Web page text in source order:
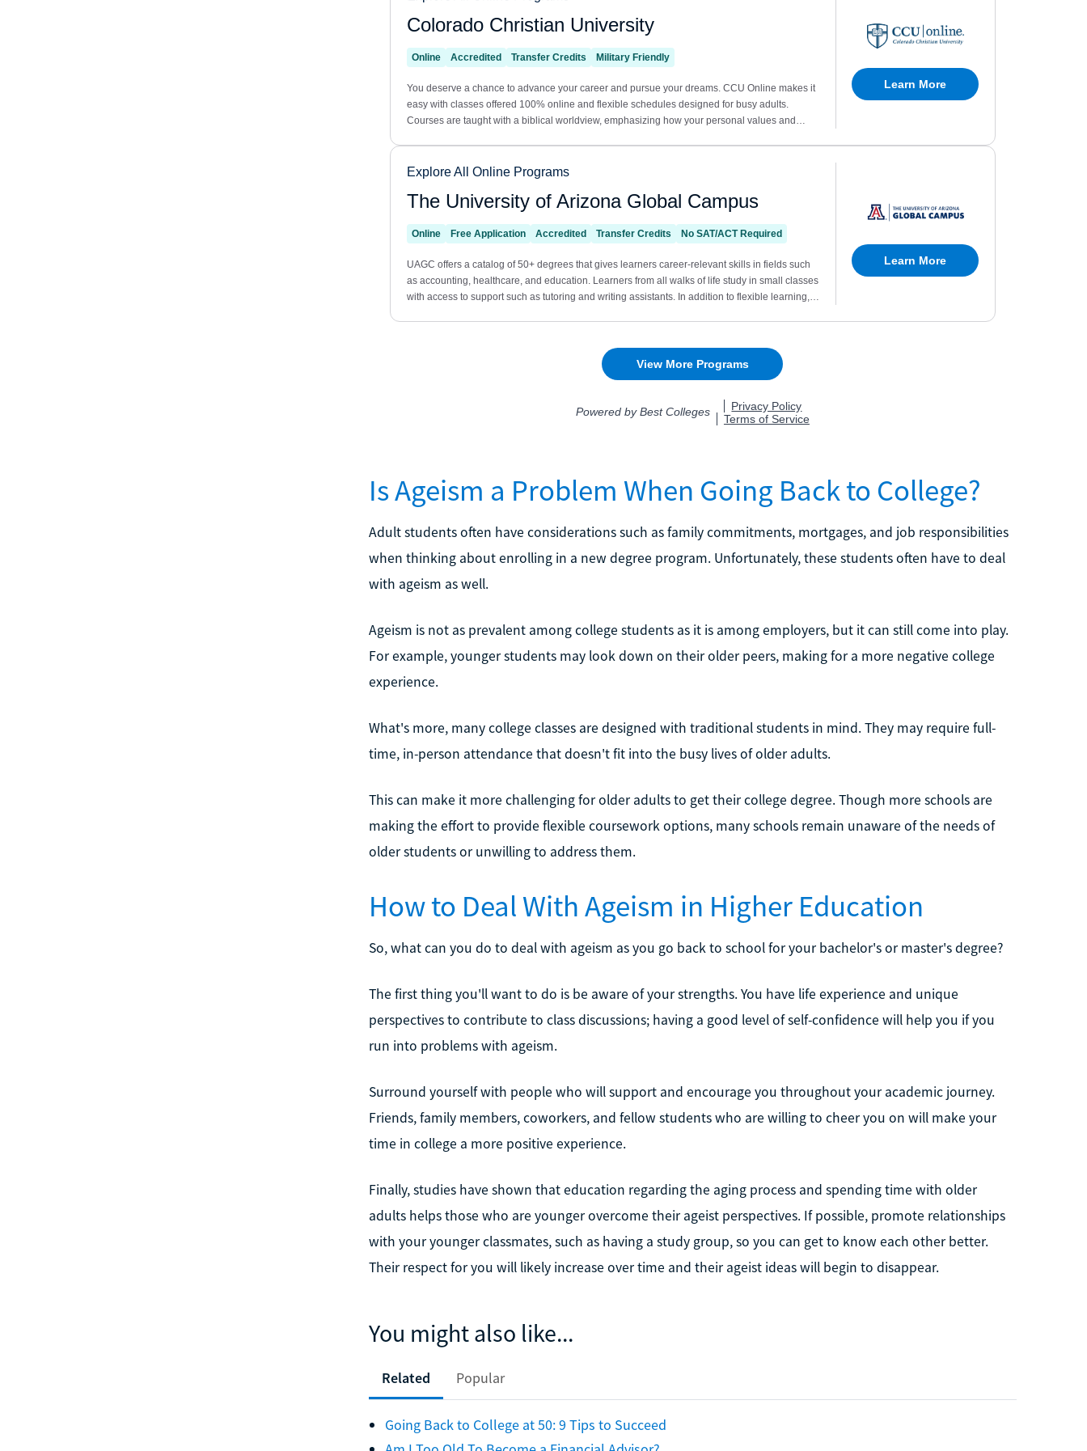
Is Ageism a Problem When Going Back to College?
Adult students often have considerations such as family commitments, mortgages, and job responsibilities
when thinking about enrolling in a new degree program. Unfortunately, these students often have to deal
with ageism as well.
Ageism is not as prevalent among college students as it is among employers, but it can still come into play.
For example, younger students may look down on their older peers, making for a more negative college
experience.
What's more, many college classes are designed with traditional students in mind. They may require full-
time, in-person attendance that doesn't fit into the busy lives of older adults.
This can make it more challenging for older adults to get their college degree. Though more schools are
making the effort to provide flexible coursework options, many schools remain unaware of the needs of
older students or unwilling to address them.
How to Deal With Ageism in Higher Education
So, what can you do to deal with ageism as you go back to school for your bachelor's or master's degree?
The first thing you'll want to do is be aware of your strengths. You have life experience and unique
perspectives to contribute to class discussions; having a good level of self-confidence will help you if you
run into problems with ageism.
Surround yourself with people who will support and encourage you throughout your academic journey.
Friends, family members, coworkers, and fellow students who are willing to cheer you on will make your
time in college a more positive experience.
Finally, studies have shown that education regarding the aging process and spending time with older
adults helps those who are younger overcome their ageist perspectives. If possible, promote relationships
with your younger classmates, such as having a study group, so you can get to know each other better.
Their respect for you will likely increase over time and their ageist ideas will begin to disappear.
You might also like...
Related Popular
Going Back to College at 50: 9 Tips to Succeed